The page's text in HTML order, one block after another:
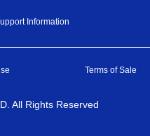
Information
Terms of Sale
All Rights Reserved